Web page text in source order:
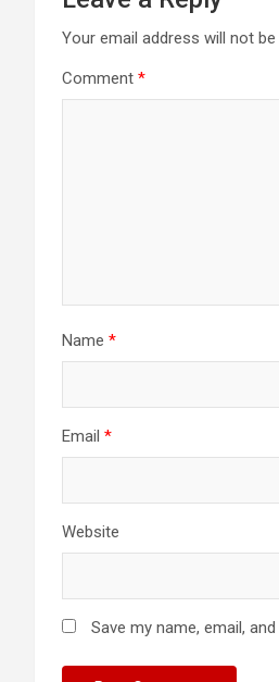
Your email address will not be
Comment *
Name *
Email *
Website
Save my name, email,